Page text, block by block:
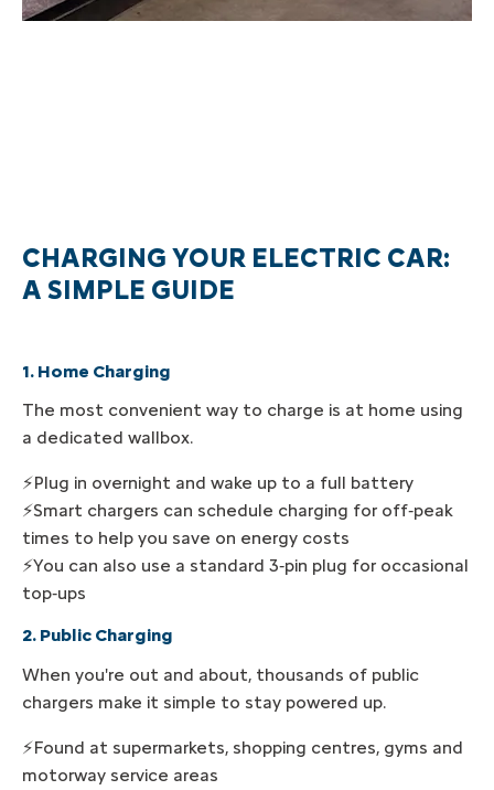
CHARGING YOUR ELECTRIC CAR:
A SIMPLE GUIDE
1. Home Charging
The most convenient way to charge is at home using
a dedicated wallbox.
⚡Plug in overnight and wake up to a full battery
⚡Smart chargers can schedule charging for off‑peak
times to help you save on energy costs
⚡You can also use a standard 3‑pin plug for occasional
top‑ups
2. Public Charging
When you're out and about, thousands of public
chargers make it simple to stay powered up.
⚡Found at supermarkets, shopping centres, gyms and
motorway service areas